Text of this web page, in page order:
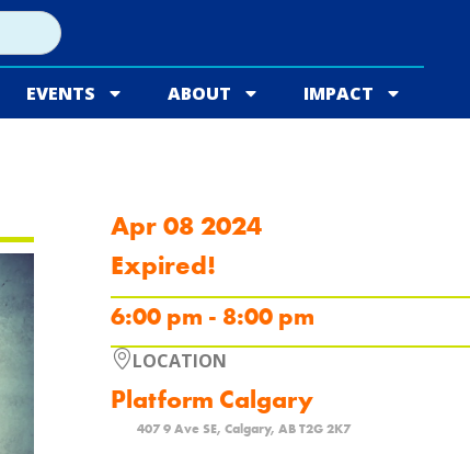
EVENTS ABOUT IMPACT
Apr 08 2024
Expired!
6:00 pm - 8:00 pm
LOCATION
Platform Calgary
407 9 Ave SE, Calgary, AB T2G 2K7